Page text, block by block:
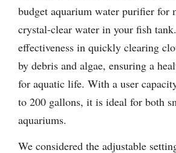
budget aquarium water purifier for
crystal-clear water in your fish
effectiveness in quickly clearing
by debris and algae, ensuring a
for aquatic life. With a user
to 200 gallons, it is ideal for both
aquariums.
We considered the adjustable